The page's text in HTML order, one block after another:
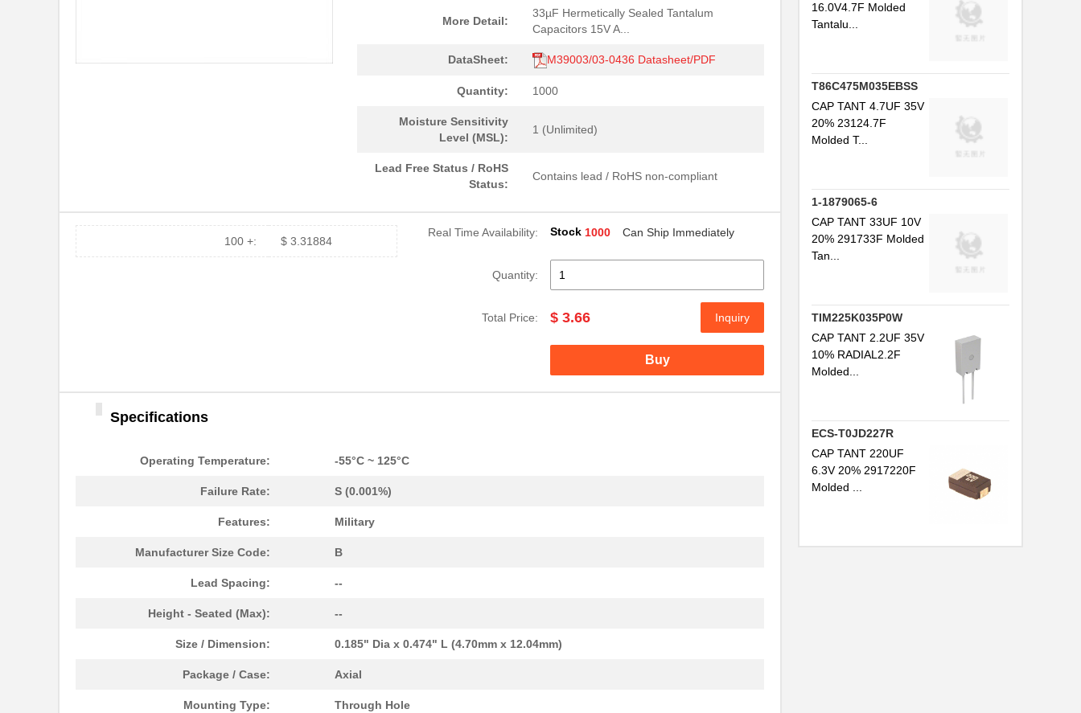
More Detail:
33µF Hermetically Sealed Tantalum
Capacitors 15V A...
DataSheet: M39003/03-0436 Datasheet/PDF
Quantity: 1000
Moisture Sensitivity
Level (MSL):
1 (Unlimited)
Lead Free Status / RoHS
Status:
Contains lead / RoHS non-compliant
100 +: $ 3.31884
Real Time Availability: Stock 1000 Can Ship Immediately
Quantity:
Total Price: $ 3.66 Inquiry
Buy
Specifications
Operating Temperature: -55°C ~ 125°C
Failure Rate: S (0.001%)
Features: Military
Manufacturer Size Code: B
Lead Spacing: --
Height - Seated (Max): --
Size / Dimension: 0.185" Dia x 0.474" L (4.70mm x 12.04mm)
Package / Case: Axial
Mounting Type: Through Hole
16.0V4.7F Molded
Tantalu...
T86C475M035EBSS
CAP TANT 4.7UF 35V
20% 23124.7F
Molded T...
1-1879065-6
CAP TANT 33UF 10V
20% 291733F Molded
Tan...
TIM225K035P0W
CAP TANT 2.2UF 35V
10% RADIAL2.2F
Molded...
ECS-T0JD227R
CAP TANT 220UF
6.3V 20% 2917220F
Molded ...